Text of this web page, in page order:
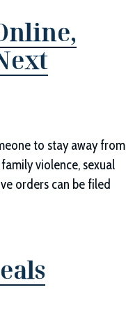
to stay away from
violence, sexual
orders can be filed